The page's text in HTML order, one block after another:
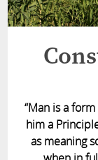
“Man is a
him a
as meaning